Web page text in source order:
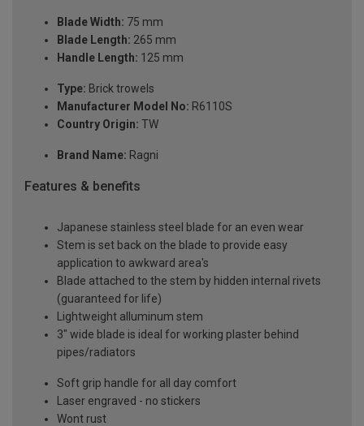
Blade Width: 75 mm
Blade Length: 265 mm
Handle Length: 125 mm
Type: Brick trowels
Manufacturer Model No: R6110S
Country Origin: TW
Brand Name: Ragni
Features & benefits
Japanese stainless steel blade for an even wear
Stem is set back on the blade to provide easy
application to awkward area's
Blade attached to the stem by hidden internal rivets
(guaranteed for life)
Lightweight alluminum stem
3" wide blade is ideal for working plaster behind
pipes/radiators
Soft grip handle for all day comfort
Laser engraved - no stickers
Wont rust